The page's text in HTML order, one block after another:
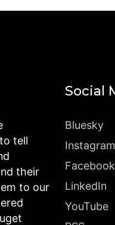
tell
their
to our
Social
Bluesky
Instagram
Facebook
LinkedIn
YouTube